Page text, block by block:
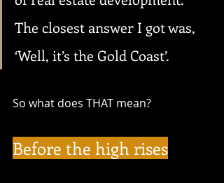
The closest answer I got was,
‘Well, it’s the Gold Coast’.
So what does THAT mean?
Before the high rises